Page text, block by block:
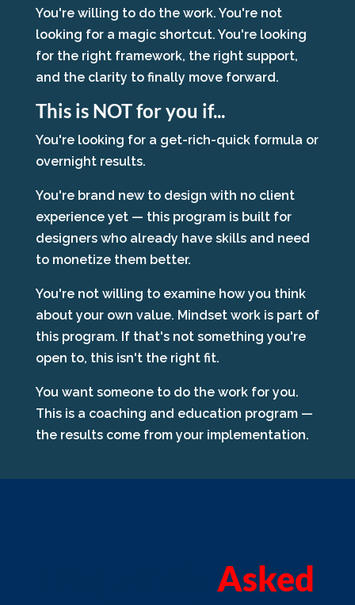
You're willing to do the work. You're not
looking for a magic shortcut. You're looking
for the right framework, the right support,
and the clarity to finally move forward.
This is NOT for you if...
You're looking for a get-rich-quick formula or
overnight results.
You're brand new to design with no client
experience yet — this program is built for
designers who already have skills and need
to monetize them better.
You're not willing to examine how you think
about your own value. Mindset work is part of
this program. If that's not something you're
open to, this isn't the right fit.
You want someone to do the work for you.
This is a coaching and education program —
the results come from your implementation.
Asked